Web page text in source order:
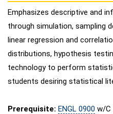
Emphasizes descriptive and
through simulation, sampling
linear regression and
distributions, hypothesis
technology to perform
students desiring statistical
Prerequisite: ENGL 0900 w/C